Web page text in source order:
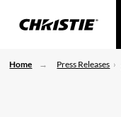
Home Press Releases